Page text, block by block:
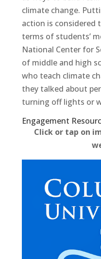
climate change.
action is considered
terms of students’
National Center for
of middle and high
who teach climate
they talked about
turning off lights or
Engagement
Click or tap on